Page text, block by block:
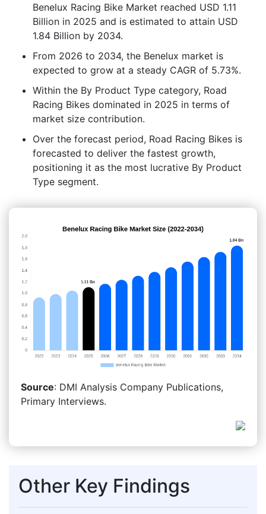
Benelux Racing Bike Market reached USD 1.11
Billion in 2025 and is estimated to attain USD
1.84 Billion by 2034.
From 2026 to 2034, the Benelux market is
expected to grow at a steady CAGR of 5.73%.
Within the By Product Type category, Road
Racing Bikes dominated in 2025 in terms of
market size contribution.
Over the forecast period, Road Racing Bikes is
forecasted to deliver the fastest growth,
positioning it as the most lucrative By Product
Type segment.
Source: DMI Analysis Company Publications,
Primary Interviews.
Other Key Findings